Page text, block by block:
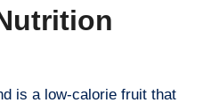
is a low-calorie fruit that